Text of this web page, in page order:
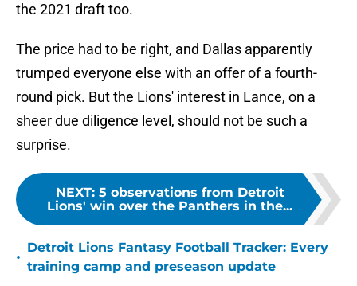
the 2021 draft too.
The price had to be right, and Dallas apparently
trumped everyone else with an offer of a fourth-
round pick. But the Lions' interest in Lance, on a
sheer due diligence level, should not be such a
surprise.
NEXT: 5 observations from Detroit
Lions' win over the Panthers in the...
•
Detroit Lions Fantasy Football Tracker: Every
training camp and preseason update